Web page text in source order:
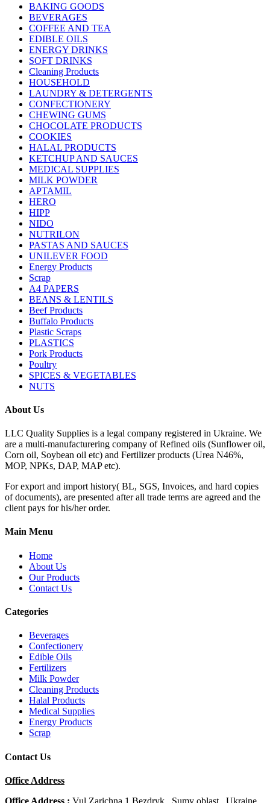
BAKING GOODS
BEVERAGES
COFFEE AND TEA
EDIBLE OILS
ENERGY DRINKS
SOFT DRINKS
Cleaning Products
HOUSEHOLD
LAUNDRY & DETERGENTS
CONFECTIONERY
CHEWING GUMS
CHOCOLATE PRODUCTS
COOKIES
HALAL PRODUCTS
KETCHUP AND SAUCES
MEDICAL SUPPLIES
MILK POWDER
APTAMIL
HERO
HIPP
NIDO
NUTRILON
PASTAS AND SAUCES
UNILEVER FOOD
Energy Products
Scrap
A4 PAPERS
BEANS & LENTILS
Beef Products
Buffalo Products
Plastic Scraps
PLASTICS
Pork Products
Poultry
SPICES & VEGETABLES
NUTS
About Us
LLC Quality Supplies is a legal company registered in Ukraine. We
are a multi-manufacturering company of Refined oils (Sunflower oil,
Corn oil, Soybean oil etc) and Fertilizer products (Urea N46%,
MOP, NPKs, DAP, MAP etc).
For export and import history( BL, SGS, Invoices, and hard copies
of documents), are presented after all trade terms are agreed and the
client pays for his/her order.
Main Menu
Home
About Us
Our Products
Contact Us
Categories
Beverages
Confectionery
Edible Oils
Fertilizers
Milk Powder
Cleaning Products
Halal Products
Medical Supplies
Energy Products
Scrap
Contact Us
Office Address
Office Address : Vul Zarichna 1 Bezdryk , Sumy oblast , Ukraine